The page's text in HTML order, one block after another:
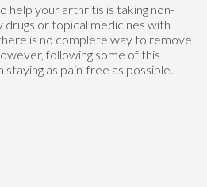
help your arthritis is taking non-
or topical medicines with
is no complete way to remove
following some of this
staying as pain-free as possible.